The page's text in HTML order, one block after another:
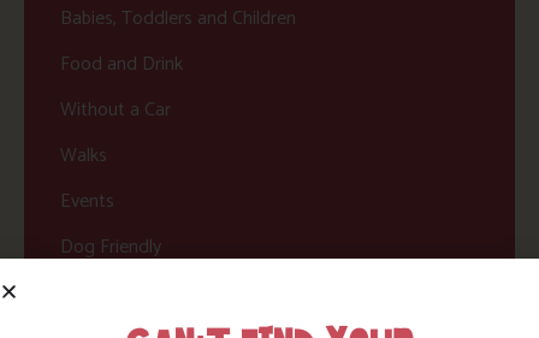
Babies, Toddlers and Children
Food and Drink
Without a Car
Walks
Events
Dog Friendly